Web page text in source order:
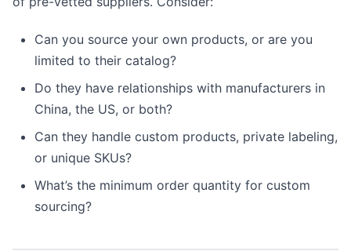
Can you source your own products, or are you
limited to their catalog?
Do they have relationships with manufacturers in
China, the US, or both?
Can they handle custom products, private labeling,
or unique SKUs?
What’s the minimum order quantity for custom
sourcing?